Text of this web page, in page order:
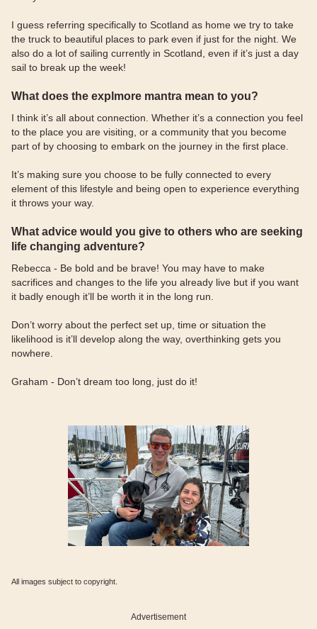
I guess referring specifically to Scotland as home we try to take
the truck to beautiful places to park even if just for the night. We
also do a lot of sailing currently in Scotland, even if it’s just a day
sail to break up the week!
What does the explmore mantra mean to you?
I think it’s all about connection. Whether it’s a connection you feel
to the place you are visiting, or a community that you become
part of by choosing to embark on the journey in the first place.
It’s making sure you choose to be fully connected to every
element of this lifestyle and being open to experience everything
it throws your way.
What advice would you give to others who are seeking
life changing adventure?
Rebecca - Be bold and be brave! You may have to make
sacrifices and changes to the life you already live but if you want
it badly enough it’ll be worth it in the long run.
Don’t worry about the perfect set up, time or situation the
likelihood is it’ll develop along the way, overthinking gets you
nowhere.
Graham - Don’t dream too long, just do it!
All images subject to copyright.
Advertisement